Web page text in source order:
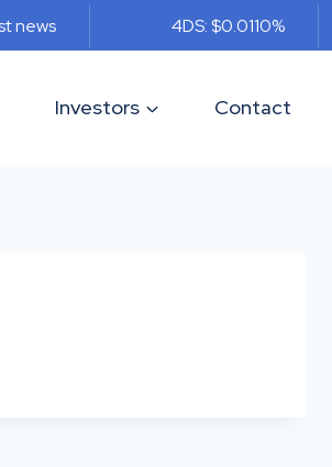
news 4DS: $0.0110%
Investors Contact